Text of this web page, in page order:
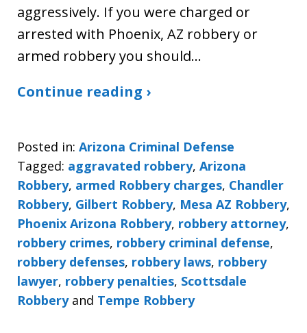
aggressively. If you were charged or
arrested with Phoenix, AZ robbery or
armed robbery you should…
Continue reading ›
Posted in: Arizona Criminal Defense
Tagged: aggravated robbery, Arizona
Robbery, armed Robbery charges, Chandler
Robbery, Gilbert Robbery, Mesa AZ Robbery,
Phoenix Arizona Robbery, robbery attorney,
robbery crimes, robbery criminal defense,
robbery defenses, robbery laws, robbery
lawyer, robbery penalties, Scottsdale
Robberyand Tempe Robbery